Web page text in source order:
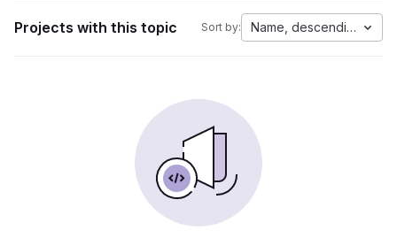
Projects with this topic Sort by: Name, descending